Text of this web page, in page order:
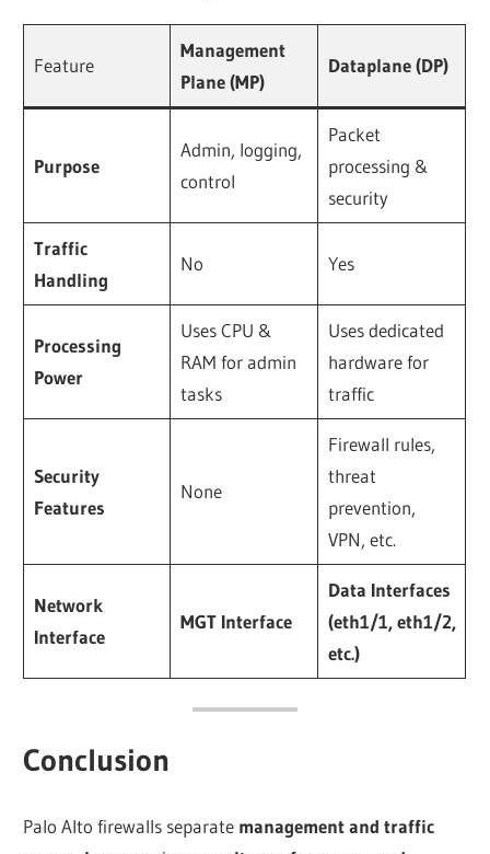
Feature
Management
Plane (MP)
Dataplane (DP)
Purpose
Admin, logging,
control
Packet
processing &
security
Traffic
Handling
No Yes
Processing
Power
Uses CPU &
RAM for admin
tasks
Uses dedicated
hardware for
traffic
Security
Features
None
Firewall rules,
threat
prevention,
VPN, etc.
Network
Interface
MGT Interface
Data Interfaces
(eth1/1, eth1/2,
etc.)
Conclusion
Palo Alto firewalls separate management and traffic